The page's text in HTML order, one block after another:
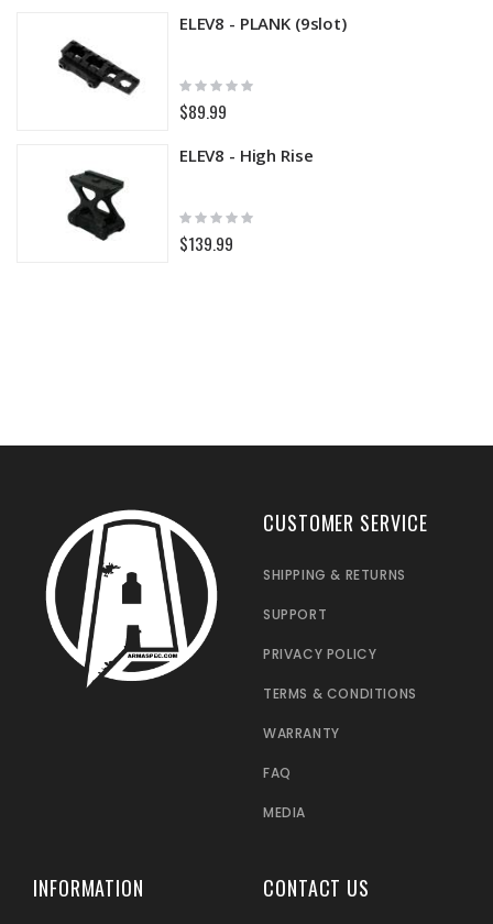
ELEV8 - PLANK (9slot)
Rating:
0%
$89.99
ELEV8 - High Rise
Rating:
0%
$139.99
CUSTOMER SERVICE
SHIPPING & RETURNS
SUPPORT
PRIVACY POLICY
TERMS & CONDITIONS
WARRANTY
FAQ
MEDIA
INFORMATION CONTACT US